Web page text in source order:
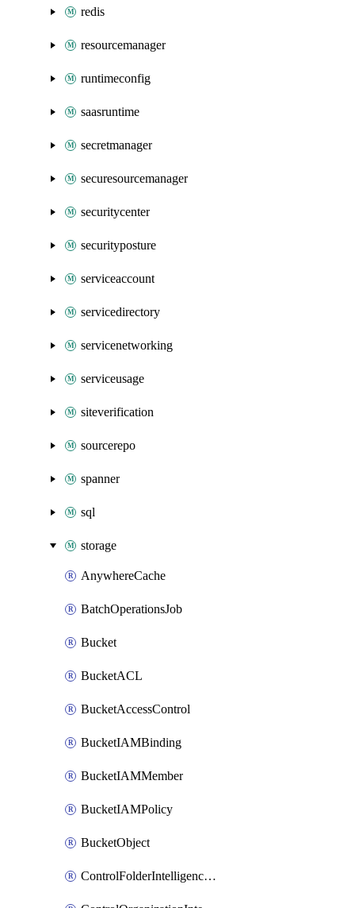
redis
resourcemanager
runtimeconfig
saasruntime
secretmanager
securesourcemanager
securitycenter
securityposture
serviceaccount
servicedirectory
servicenetworking
serviceusage
siteverification
sourcerepo
spanner
sql
storage
AnywhereCache
BatchOperationsJob
Bucket
BucketACL
BucketAccessControl
BucketIAMBinding
BucketIAMMember
BucketIAMPolicy
BucketObject
ControlFolderIntelligenceConfig